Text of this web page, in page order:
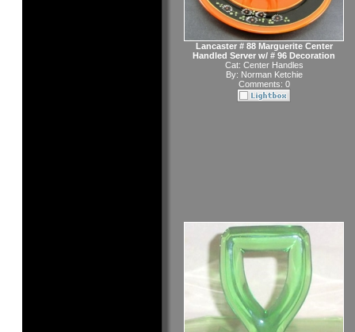
Lancaster # 88 Marguerite Center
Handled Server w/ # 96 Decoration
Cat: Center Handles
By: Norman Ketchie
Comments: 0